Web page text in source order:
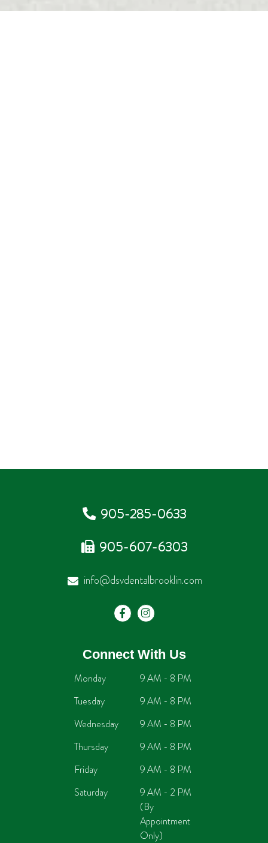
905-285-0633
905-607-6303
info@dsvdentalbrooklin.com
Connect With Us
Monday
9 AM - 8 PM
Tuesday
9 AM - 8 PM
Wednesday
9 AM - 8 PM
Thursday
9 AM - 8 PM
Friday
9 AM - 8 PM
Saturday
9 AM - 2 PM
(By
Appointment
Only)